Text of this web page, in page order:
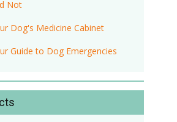
Not
Dog's Medicine Cabinet
Guide to Dog Emergencies